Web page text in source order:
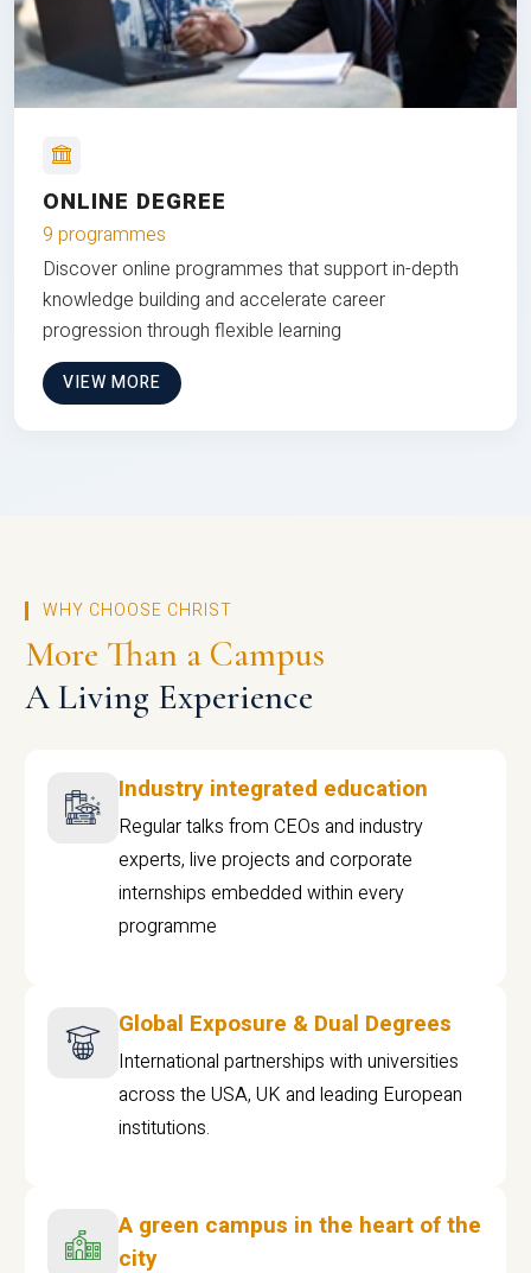
ONLINE DEGREE
9 programmes
Discover online programmes that support in-depth
knowledge building and accelerate career
progression through flexible learning
VIEW MORE
WHY CHOOSE CHRIST
More Than a Campus
A Living Experience
Industry integrated education
Regular talks from CEOs and industry
experts, live projects and corporate
internships embedded within every
programme
Global Exposure & Dual Degrees
International partnerships with universities
across the USA, UK and leading European
institutions.
A green campus in the heart of the
city